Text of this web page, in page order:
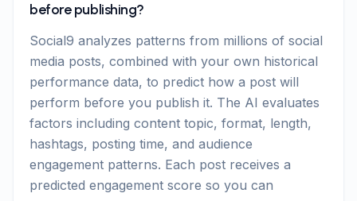
before publishing?
Social9 analyzes patterns from millions of social
media posts, combined with your own historical
performance data, to predict how a post will
perform before you publish it. The AI evaluates
factors including content topic, format, length,
hashtags, posting time, and audience
engagement patterns. Each post receives a
predicted engagement score so you can